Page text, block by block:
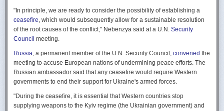
"In principle, we are ready to consider the possibility of establishing a
ceasefire, which would subsequently allow for a sustainable resolution
of the root causes of the conflict," Nebenzya said at a U.N. Security
Council meeting.
Russia, a permanent member of the U.N. Security Council, convened the
meeting to accuse European nations of undermining peace efforts. The
Russian ambassador said that any ceasefire would require Western
governments to end their support for Ukraine's armed forces.
"During the ceasefire, it is essential that Western countries stop
supplying weapons to the Kyiv regime (the Ukrainian government) and